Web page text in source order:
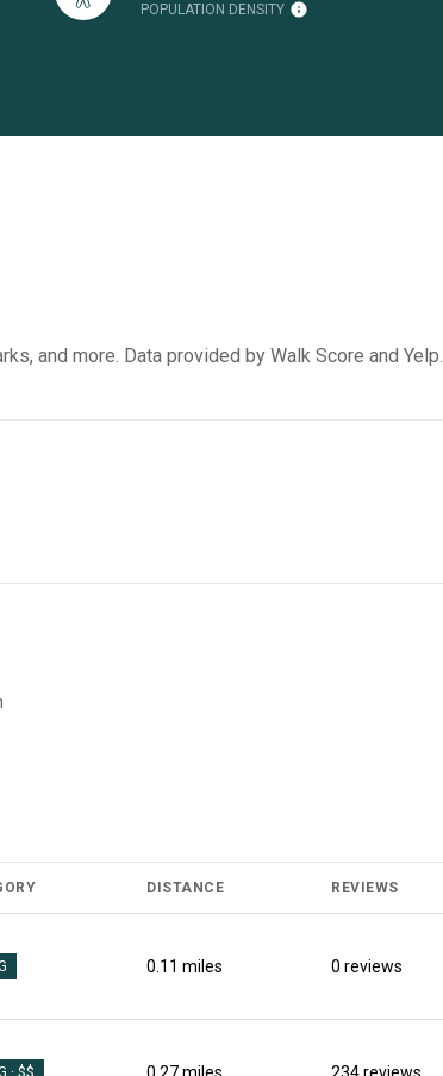
POPULATION DENSITY
and more. Data provided by Walk Score and Yelp.
MORE
TO RELATED TO
DISTANCE REVIEWS
0.11 miles 0 reviews